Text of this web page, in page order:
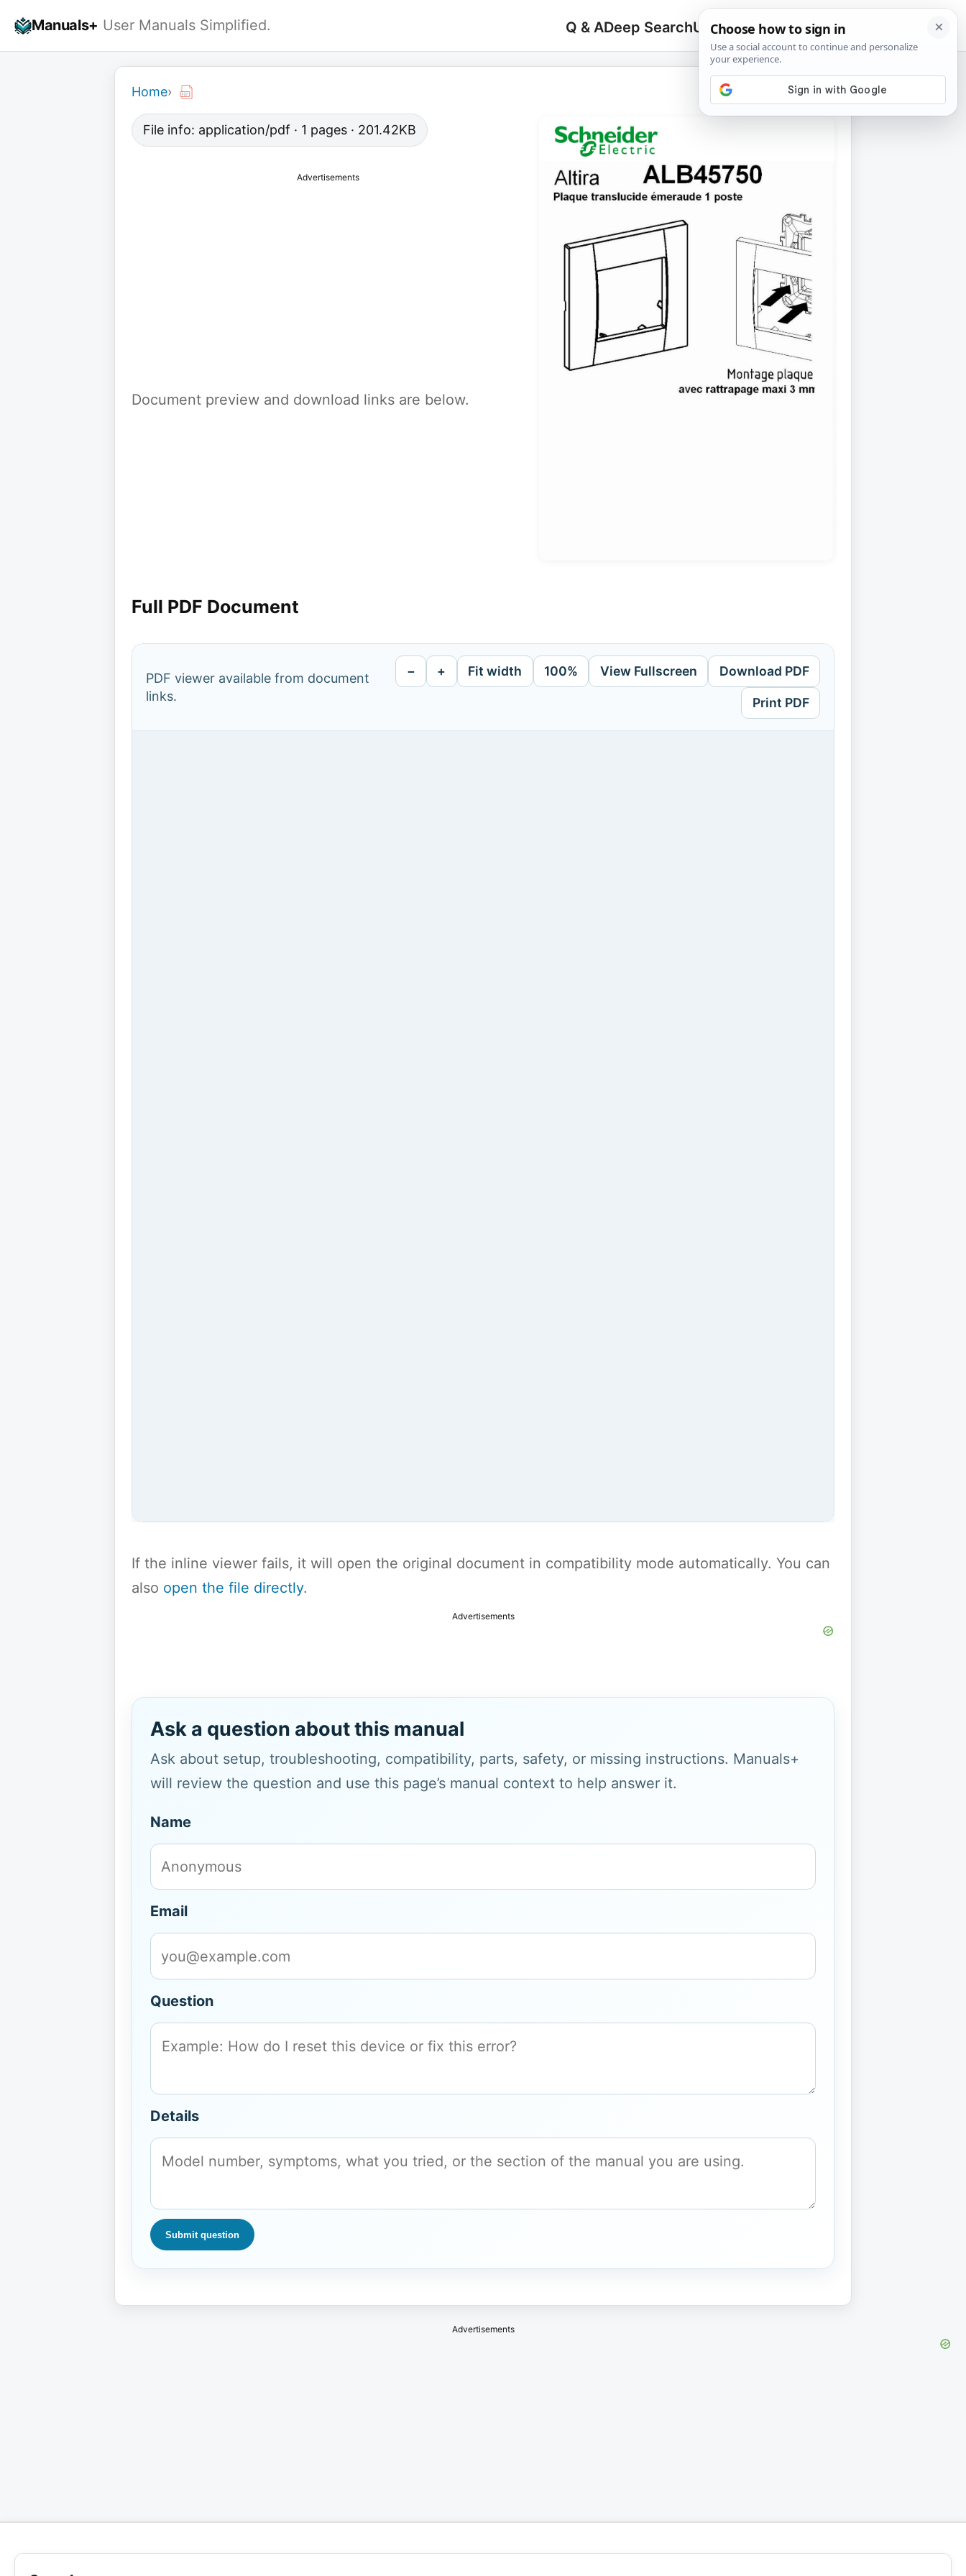
Manuals+ User Manuals Simplified. Q & ADeep SearchUpload
Search
for:
🔍
Home›
File info: application/pdf · 1 pages · 201.42KB
Advertisements
Document preview and download links are below.
Full PDF Document
PDF viewer available from document
links.
− + Fit width 100% View Fullscreen Download PDF
Print PDF
If the inline viewer fails, it will open the original document in compatibility mode automatically. You can
also open the file directly.
Advertisements
Ask a question about this manual
Ask about setup, troubleshooting, compatibility, parts, safety, or missing instructions. Manuals+
will review the question and use this page’s manual context to help answer it.
Name
Email
Question
Details
Submit question
Advertisements